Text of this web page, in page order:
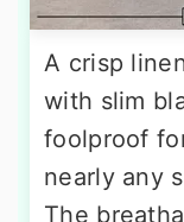
A crisp
with slim
foolproof
nearly any
The